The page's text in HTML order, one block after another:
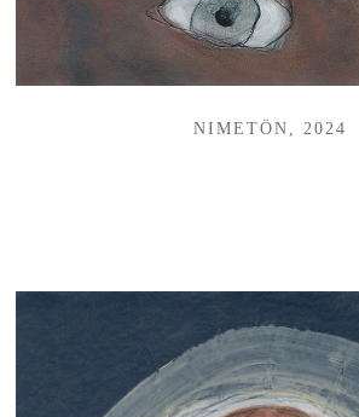
NIMETÖN, 2024